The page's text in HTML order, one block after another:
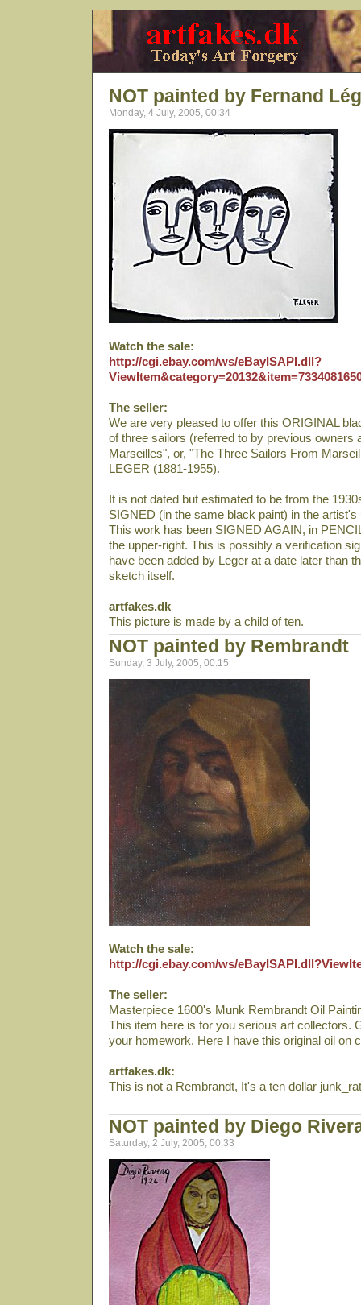
NOT painted by Fernand
Monday, 4 July, 2005, 00:34
Watch the sale:
http://cgi.ebay.com/ws/eBayISAPI.dll?
The seller:
We are very pleased to offer this ORIGINAL
of three sailors (referred to by previous owners
Marseilles", or, "The Three Sailors From
LEGER (1881-1955).
It is not dated but estimated to be from the
SIGNED (in the same black paint) in the
This work has been SIGNED AGAIN, in
the upper-right. This is possibly a verification
have been added by Leger at a date later than
sketch itself.
artfakes.dk
This picture is made by a child of ten.
NOT painted by Rembrandt
Sunday, 3 July, 2005, 00:15
Watch the sale:
http://cgi.ebay.com/ws/
The seller:
Masterpiece 1600's Munk Rembrandt Oil
This item here is for you serious art collectors.
your homework. Here I have this original oil on
artfakes.dk:
This is not a Rembrandt, It's a ten dollar
NOT painted by Diego
Saturday, 2 July, 2005, 00:33